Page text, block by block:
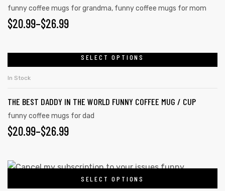
funny coffee mugs for grandma, funny coffee mugs for mom
$20.99–$26.99
SELECT OPTIONS
In Stock
THE BEST DADDY IN THE WORLD FUNNY COFFEE MUG / CUP
funny coffee mugs for dad
$20.99–$26.99
SELECT OPTIONS